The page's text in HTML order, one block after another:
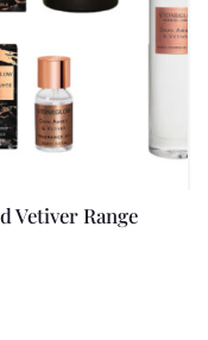
Vetiver Range